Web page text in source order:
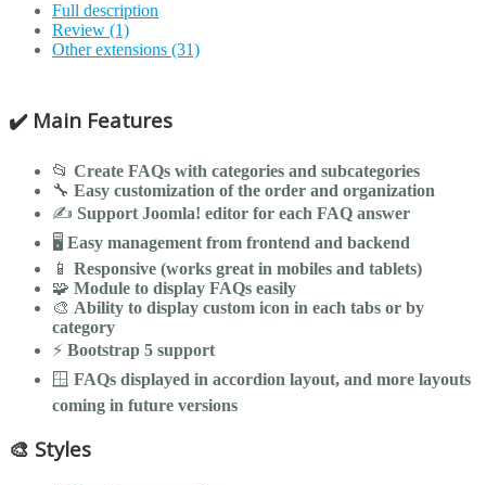
Full description
Review (1)
Other extensions (31)
✔️ Main Features
📂 Create FAQs with categories and subcategories
🔧 Easy customization of the order and organization
✍️ Support Joomla! editor for each FAQ answer
🖥️ Easy management from frontend and backend
📱 Responsive (works great in mobiles and tablets)
🧩 Module to display FAQs easily
🎨 Ability to display custom icon in each tabs or by
category
⚡ Bootstrap 5 support
🪟 FAQs displayed in accordion layout, and more layouts
coming in future versions
🎨 Styles